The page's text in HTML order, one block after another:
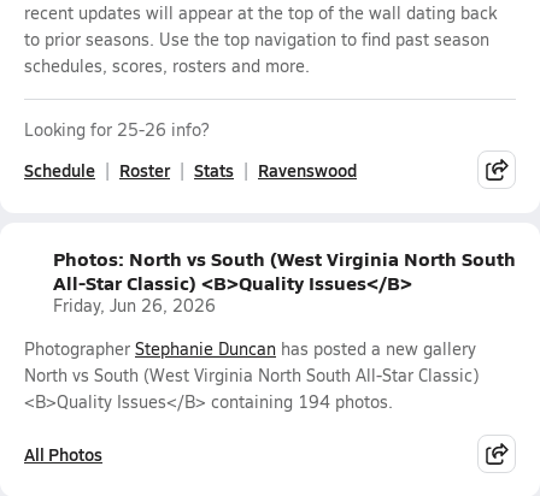
recent updates will appear at the top of the wall dating back
to prior seasons. Use the top navigation to find past season
schedules, scores, rosters and more.
Looking for 25-26 info?
Schedule Roster Stats Ravenswood
Photos: North vs South (West Virginia North South
All-Star Classic) <B>Quality Issues</B>
Friday, Jun 26, 2026
Photographer Stephanie Duncan has posted a new gallery
North vs South (West Virginia North South All-Star Classic)
<B>Quality Issues</B> containing 194 photos.
All Photos